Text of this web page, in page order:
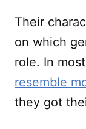
Their
on which
role. In
resemble
they got